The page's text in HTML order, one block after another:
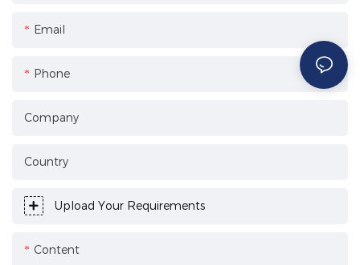
Email
Phone
Company
Country
Upload Your Requirements
Content